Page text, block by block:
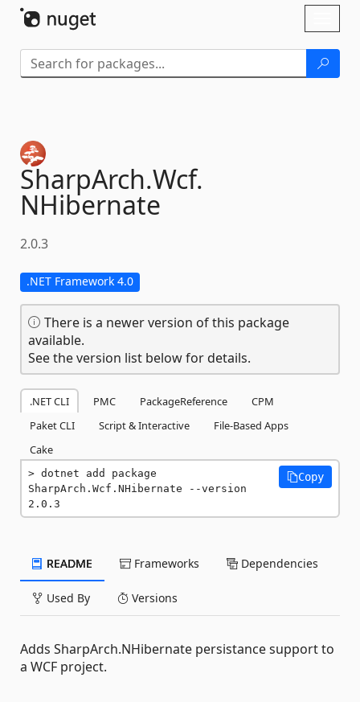
SharpArch.Wcf.
NHibernate
2.0.3
.NET Framework 4.0
There is a newer version of this package
available.
See the version list below for details.
.NET CLI PMC PackageReference
CPM
Paket CLI
Script & Interactive
File-Based Apps
Cake
dotnet add package
SharpArch.Wcf.NHibernate --version
2.0.3
Copy
README Frameworks Dependencies
Used By Versions
Adds SharpArch.NHibernate persistance support to
a WCF project.